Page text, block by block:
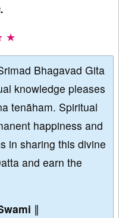
★
Bhagavad Gita
knowledge pleases
tenāham. Spiritual
happiness and
in sharing this divine
and earn the
∥